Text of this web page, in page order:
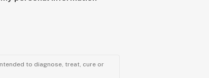
to diagnose, treat, cure or